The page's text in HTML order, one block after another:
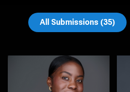
All Submissions (35)
James Boateng